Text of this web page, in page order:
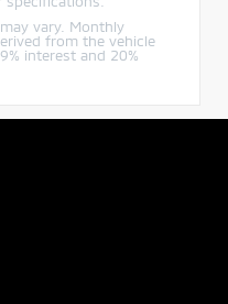
vary. Monthly
from the vehicle
interest and 20%